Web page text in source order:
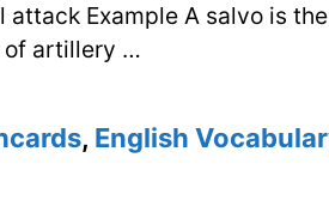
Example A salvo is the
of artillery …
, English